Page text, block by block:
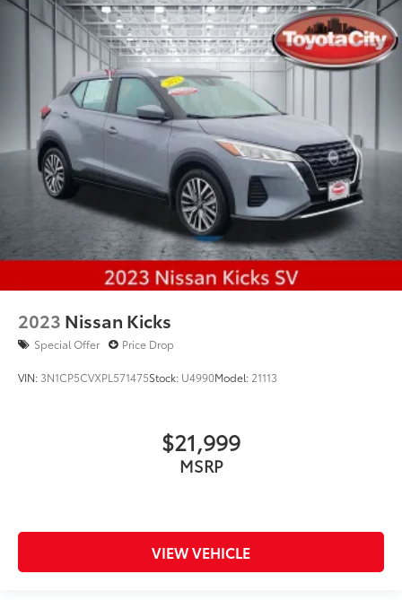
2023 Nissan Kicks
Special Offer Price Drop
VIN: 3N1CP5CVXPL571475Stock: U4990Model: 21113
$21,999
MSRP
VIEW VEHICLE